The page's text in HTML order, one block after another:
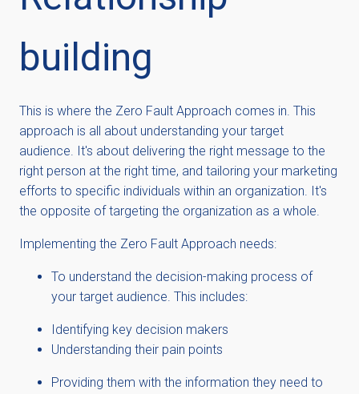
building
This is where the Zero Fault Approach comes in. This
approach is all about understanding your target
audience. It's about delivering the right message to the
right person at the right time, and tailoring your marketing
efforts to specific individuals within an organization. It's
the opposite of targeting the organization as a whole.
Implementing the Zero Fault Approach needs:
To understand the decision-making process of
your target audience. This includes:
Identifying key decision makers
Understanding their pain points
Providing them with the information they need to